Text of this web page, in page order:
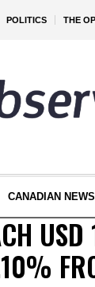
POLITICS THE
CANADIAN NEWS